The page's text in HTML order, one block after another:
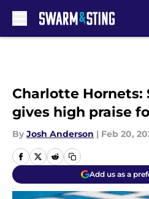
Charlotte Hornets:
gives high praise
By Josh Anderson | Feb 20,
Add us as a